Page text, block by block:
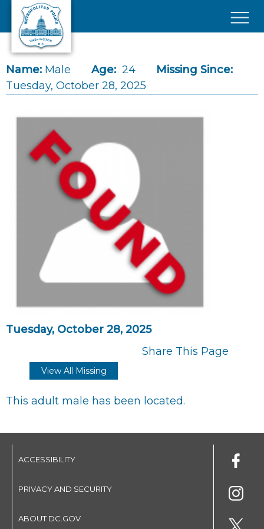
Skip to main content
Name: Male Age: 24
Missing Since:
Tuesday, October 28, 2025
Tuesday, October 28, 2025
Share This Page
View All Missing
This adult male has been located.
ACCESSIBILITY
PRIVACY AND SECURITY
ABOUT DC.GOV